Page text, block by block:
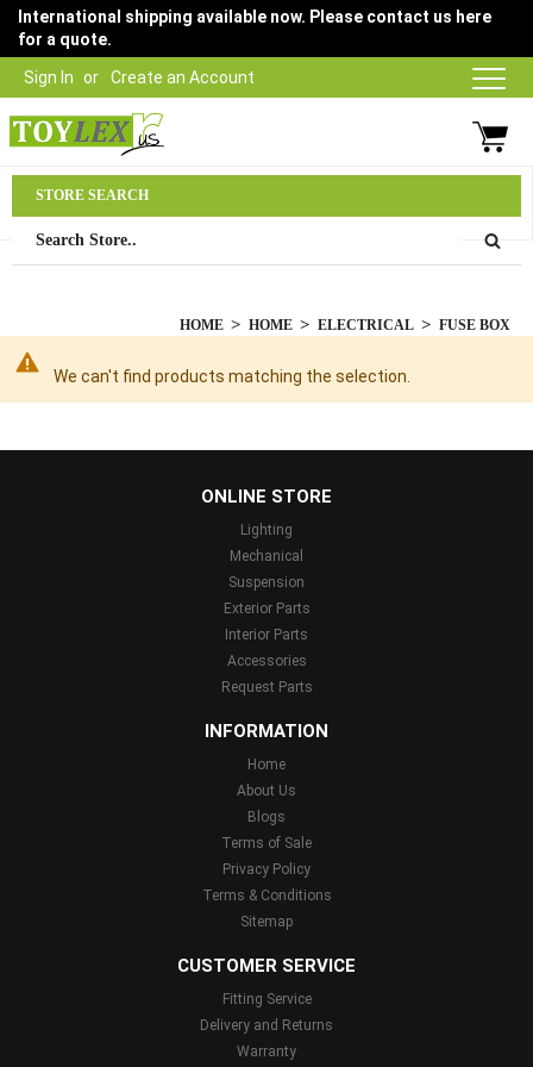
Sign In Create an Account
International shipping available now. Please contact us here
for a quote.
03 9315 1500
HOME HOME ELECTRICAL FUSE BOX
We can't find products matching the selection.
STORE SEARCH
ONLINE STORE
Lighting
Mechanical
Suspension
Exterior Parts
Interior Parts
Accessories
Request Parts
INFORMATION
Home
About Us
Blogs
Terms of Sale
Privacy Policy
Terms & Conditions
Sitemap
CUSTOMER SERVICE
Fitting Service
Delivery and Returns
Warranty